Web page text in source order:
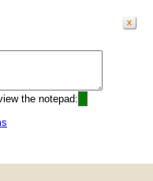
the notepad: